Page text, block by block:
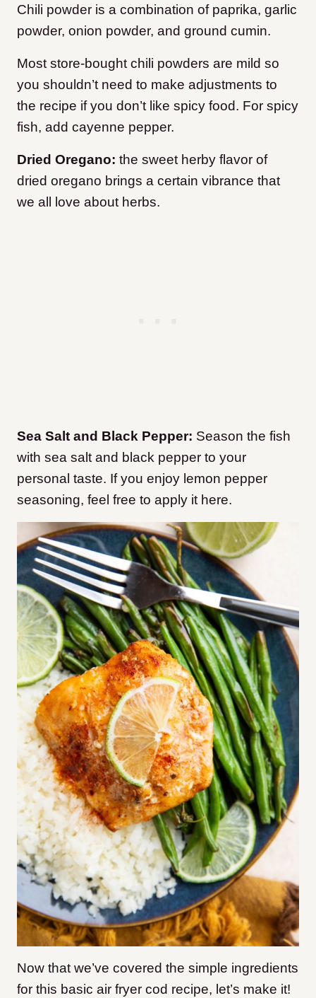
Chili powder is a combination of paprika, garlic
powder, onion powder, and ground cumin.
Most store-bought chili powders are mild so
you shouldn’t need to make adjustments to
the recipe if you don’t like spicy food. For spicy
fish, add cayenne pepper.
Dried Oregano: the sweet herby flavor of
dried oregano brings a certain vibrance that
we all love about herbs.
Sea Salt and Black Pepper: Season the fish
with sea salt and black pepper to your
personal taste. If you enjoy lemon pepper
seasoning, feel free to apply it here.
Now that we’ve covered the simple ingredients
for this basic air fryer cod recipe, let’s make it!